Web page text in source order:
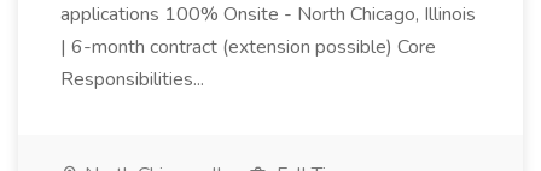
applications 100% Onsite - North Chicago, Illinois
| 6-month contract (extension possible) Core
Responsibilities...